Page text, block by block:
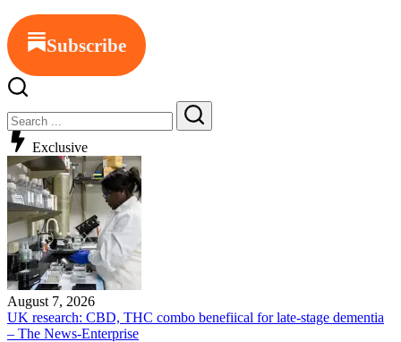
Subscribe
Exclusive
August 7, 2026
UK research: CBD, THC combo benefiical for late-stage dementia
– The News-Enterprise